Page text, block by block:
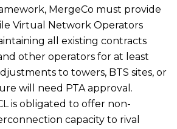
MergeCo must provide
Virtual Network Operators
all existing contracts
other operators for at least
to towers, BTS sites, or
will need PTA approval.
is obligated to offer non-
capacity to rival